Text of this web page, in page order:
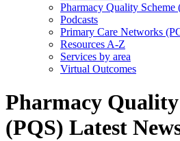
Pharmacy Quality Scheme
Podcasts
Primary Care Networks
Resources A-Z
Services by area
Virtual Outcomes
Pharmacy Quality
(PQS) Latest